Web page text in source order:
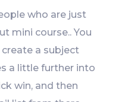
who are just
mini course.. You
a subject
a little further into
win, and then